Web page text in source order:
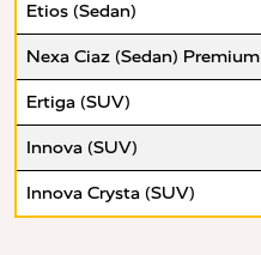
Etios (Sedan)
Nexa Ciaz (Sedan) Premium
Ertiga (SUV)
Innova (SUV)
Innova Crysta (SUV)